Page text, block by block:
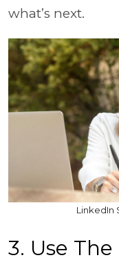
what’s next.
LinkedIn
3. Use